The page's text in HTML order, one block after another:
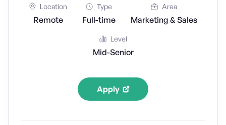
Location
Remote
Type
Full-time
Area
Marketing & Sales
Level
Mid-Senior
Apply